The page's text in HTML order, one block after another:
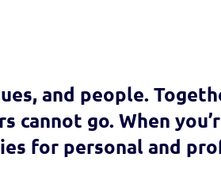
and people.
go. When
for personal and